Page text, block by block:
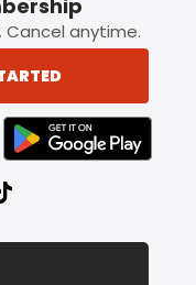
anytime.
TO APPLE APP STORE
TEXT LINK BADGE TO